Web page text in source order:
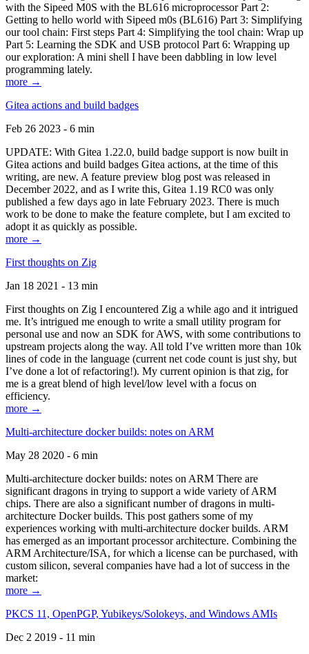
with the Sipeed M0S with the BL616 microprocessor Part 2:
Getting to hello world with Sipeed m0s (BL616) Part 3: Simplifying
our tool chain: First steps Part 4: Simplifying the tool chain: Wrap up
Part 5: Learning the SDK and USB protocol Part 6: Wrapping up
our exploration: A mini shell I have been dabbling in low level
programming lately.
more →
Gitea actions and build badges
Feb 26 2023 - 6 min
UPDATE: With Gitea 1.22.0, build badge support is now built in
Gitea actions and build badges Gitea actions, at the time of this
writing, are new. A feature preview blog post was released in
December 2022, and as I write this, Gitea 1.19 RC0 was only
published a few days ago in late February 2023. There is much
work to be done to make the feature complete, but I am excited to
adopt it as quickly as possible.
more →
First thoughts on Zig
Jan 18 2021 - 13 min
First thoughts on Zig I encountered Zig a while ago and it intrigued
me. It’s intrigued me enough to write a small utility program for
personal use and now an SDK for AWS, with some contributions to
upstream projects along the way. All told I’ve written more than 10k
lines of code in the language (current net code count is just shy, but
I’ve done a lot of refactoring!). My current opinion is that zig, for
me is a great blend of high level/low level with a focus on
efficiency.
more →
Multi-architecture docker builds: notes on ARM
May 28 2020 - 6 min
Multi-architecture docker builds: notes on ARM There are
significant dragons in trying to support a wide variety of ARM
chips. There are also a significant number of dragons in multi-
architecture Docker builds. This post gathers some of my
experiences working with multi-architecture docker builds. ARM
has emerged as an important processor architecture. Combining the
ARM Architecture/ISA, for which a license can be purchased, with
custom silicon, several companies have had a lot of success in the
market:
more →
PKCS 11, OpenPGP, Yubikeys/Solokeys, and Windows AMIs
Dec 2 2019 - 11 min